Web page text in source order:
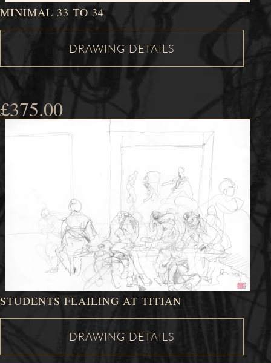
MINIMAL 33 TO 34
£375.00
STUDENTS FLAILING AT TITIAN